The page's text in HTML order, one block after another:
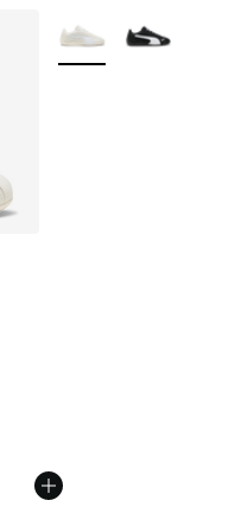
from A$200.00 to
More Colors Available